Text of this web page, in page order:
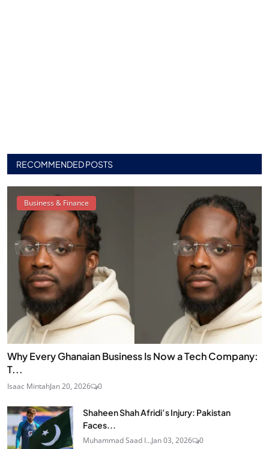
RECOMMENDED POSTS
Business & Finance
Why Every Ghanaian Business Is Now a Tech Company:
T...
Isaac MintahJan 20, 2026 0
Shaheen Shah Afridi’s Injury: Pakistan
Faces...
Muhammad Saad I...Jan 03, 2026 0